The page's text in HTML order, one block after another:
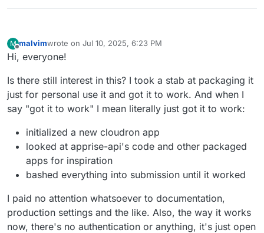
M malvimwrote on Jul 10, 2025, 6:23 PM
last edited by malvimJul 10, 2025, 6:42 PM
Hi, everyone!
Is there still interest in this? I took a stab at packaging it
just for personal use it and got it to work. And when I
say "got it to work" I mean literally just got it to work:
initialized a new cloudron app
looked at apprise-api's code and other packaged
apps for inspiration
bashed everything into submission until it worked
I paid no attention whatsoever to documentation,
production settings and the like. Also, the way it works
now, there's no authentication or anything, it's just open